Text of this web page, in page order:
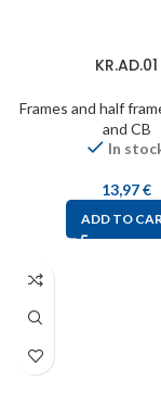
KR.AD.01
Frames and half
and CB
In
13,97€
ADD TO